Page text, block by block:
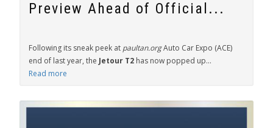
Preview Ahead of Official...
Following its sneak peek at paultan.orgAuto Car Expo (ACE)
end of last year, the Jetour T2 has now popped up...
Read more